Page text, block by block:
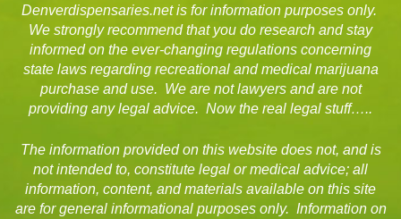
Denverdispensaries.net is for information purposes only.
We strongly recommend that you do research and stay
informed on the ever-changing regulations concerning
state laws regarding recreational and medical marijuana
purchase and use. We are not lawyers and are not
providing any legal advice. Now the real legal stuff…..
The information provided on this website does not, and is
not intended to, constitute legal or medical advice; all
information, content, and materials available on this site
are for general informational purposes only. Information on